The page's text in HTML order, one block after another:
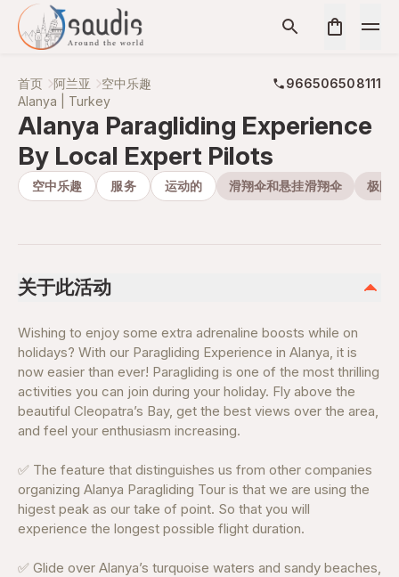
首页 阿兰亚 空中乐趣
966506508111
Alanya | Turkey
Alanya Paragliding Experience
By Local Expert Pilots
空中乐趣 服务 运动的 滑翔伞和悬挂滑翔伞 极限
关于此活动
Wishing to enjoy some extra adrenaline boosts while on
holidays? With our Paragliding Experience in Alanya, it is
now easier than ever! Paragliding is one of the most thrilling
activities you can join during your holiday. Fly above the
beautiful Cleopatra’s Bay, get the best views over the area,
and feel your enthusiasm increasing.
✅ The feature that distinguishes us from other companies
organizing Alanya Paragliding Tour is that we are using the
higest peak as our take of point. So that you will
experience the longest possible flight duration.
✅ Glide over Alanya’s turquoise waters and sandy beaches,